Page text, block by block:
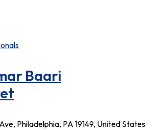
Baari
Philadelphia, PA 19149, United States